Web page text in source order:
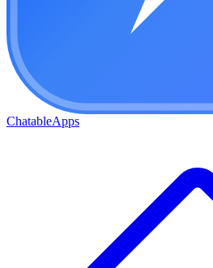
ChatableApps